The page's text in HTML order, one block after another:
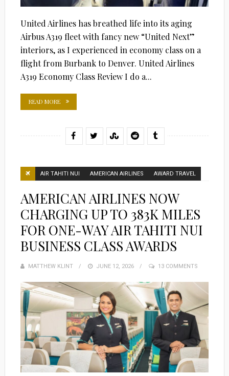
United Airlines has breathed life into its aging
Airbus A319 fleet with fancy new “United Next”
interiors, as I experienced in economy class on a
flight from Burbank to Denver. United Airlines
A319 Economy Class Review I do a...
READ MORE
AIR TAHITI NUI AMERICAN AIRLINES AWARD TRAVEL
AMERICAN AIRLINES NOW
CHARGING UP TO 383K MILES
FOR ONE-WAY AIR TAHITI NUI
BUSINESS CLASS AWARDS
MATTHEW KLINT
POSTED
JUNE 12, 2026 13 COMMENTS